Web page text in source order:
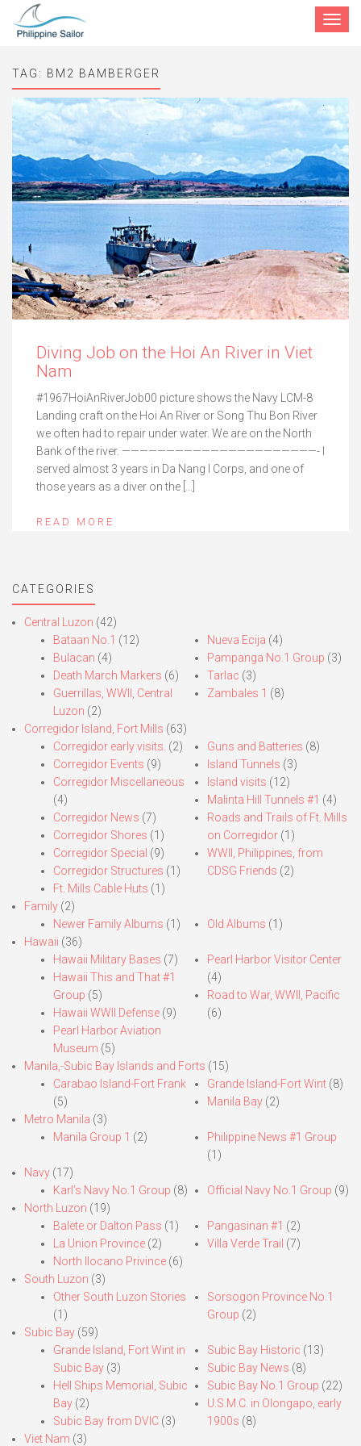
Toggle
TAG: BM2 BAMBERGER
Diving Job on the Hoi An River in Viet
Nam
#1967HoiAnRiverJob00 picture shows the Navy LCM-8
Landing craft on the Hoi An River or Song Thu Bon River
we often had to repair under water. We are on the North
Bank of the river. ——————————————————————- I
served almost 3 years in Da Nang I Corps, and one of
those years as a diver on the […]
READ MORE
CATEGORIES
Central Luzon (42)
Bataan No.1 (12)
Bulacan (4)
Death March Markers (6)
Guerrillas, WWII, Central
Luzon (2)
Nueva Ecija (4)
Pampanga No.1 Group (3)
Tarlac (3)
Zambales 1 (8)
Corregidor Island, Fort Mills (63)
Corregidor early visits. (2)
Corregidor Events (9)
Corregidor Miscellaneous
(4)
Corregidor News (7)
Corregidor Shores (1)
Corregidor Special (9)
Corregidor Structures (1)
Ft. Mills Cable Huts (1)
Guns and Batteries (8)
Island Tunnels (3)
Island visits (12)
Malinta Hill Tunnels #1 (4)
Roads and Trails of Ft. Mills
on Corregidor(1)
WWII, Philippines, from
CDSG Friends (2)
Family (2)
Newer Family Albums (1) Old Albums (1)
Hawaii (36)
Hawaii Military Bases (7)
Hawaii This and That #1
Group (5)
Hawaii WWII Defense (9)
Pearl Harbor Aviation
Museum (5)
Pearl Harbor Visitor Center
(4)
Road to War, WWII, Pacific
(6)
Manila,-Subic Bay Islands and Forts (15)
Carabao Island-Fort Frank
(5)
Grande Island-Fort Wint(8)
Manila Bay(2)
Metro Manila (3)
Manila Group 1 (2)
Philippine News #1 Group
(1)
Navy (17)
Karl’s Navy No.1 Group (8) Official Navy No.1 Group (9)
North Luzon (19)
Balete or Dalton Pass (1)
La Union Province (2)
North Ilocano Privince (6)
Pangasinan #1 (2)
Villa Verde Trail (7)
South Luzon (3)
Other South Luzon Stories
(1)
Sorsogon Province No.1
Group (2)
Subic Bay (59)
Grande Island, Fort Wint in
Subic Bay (3)
Hell Ships Memorial, Subic
Bay (2)
Subic Bay from DVIC (3)
Subic Bay Historic (13)
Subic Bay News (8)
Subic Bay No.1 Group (22)
U.S.M.C. in Olongapo, early
1900s (8)
Viet Nam (3)